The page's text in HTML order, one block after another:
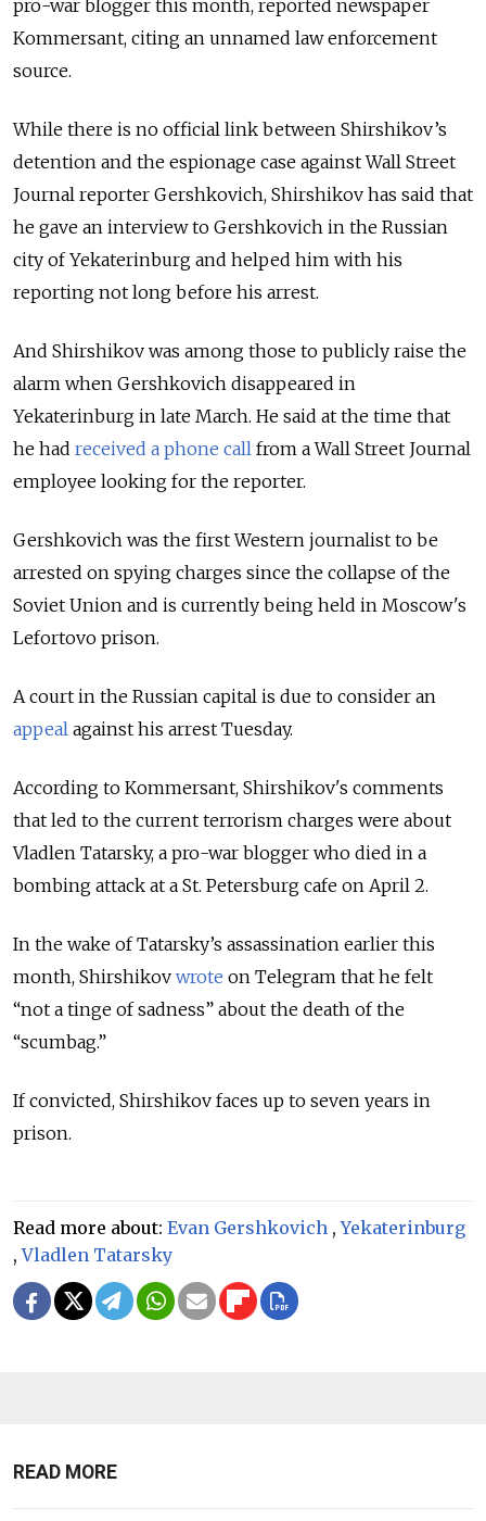
pro-war blogger this month, reported newspaper
Kommersant, citing an unnamed law enforcement
source.
While there is no official link between Shirshikov’s
detention and the espionage case against Wall Street
Journal reporter Gershkovich, Shirshikov has said that
he gave an interview to Gershkovich in the Russian
city of Yekaterinburg and helped him with his
reporting not long before his arrest.
And Shirshikov was among those to publicly raise the
alarm when Gershkovich disappeared in
Yekaterinburg in late March. He said at the time that
he had received a phone call from a Wall Street Journal
employee looking for the reporter.
Gershkovich was the first Western journalist to be
arrested on spying charges since the collapse of the
Soviet Union and is currently being held in Moscow's
Lefortovo prison.
A court in the Russian capital is due to consider an
appeal against his arrest Tuesday.
According to Kommersant, Shirshikov's comments
that led to the current terrorism charges were about
Vladlen Tatarsky, a pro-war blogger who died in a
bombing attack at a St. Petersburg cafe on April 2.
In the wake of Tatarsky’s assassination earlier this
month, Shirshikov wrote on Telegram that he felt
“not a tinge of sadness” about the death of the
“scumbag.”
If convicted, Shirshikov faces up to seven years in
prison.
Read more about: Evan Gershkovich ,Yekaterinburg
,Vladlen Tatarsky
READ MORE